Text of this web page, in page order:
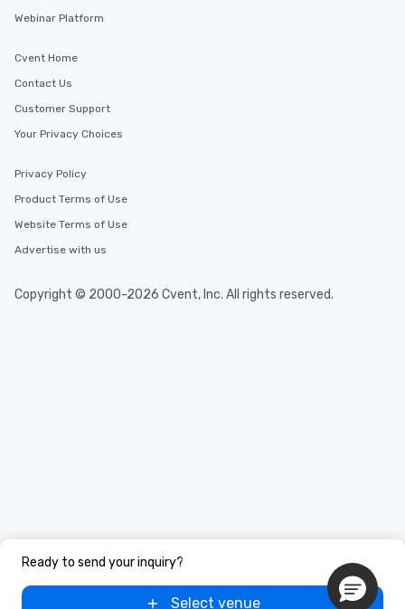
Ready to send your inquiry?
Select venue
Webinar Platform
Cvent Home
Contact Us
Customer Support
Your Privacy Choices
Privacy Policy
Product Terms of Use
Website Terms of Use
Advertise with us
Copyright © 2000-2026 Cvent, Inc. All rights reserved.